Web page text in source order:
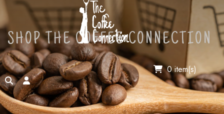
0 item(s)
searchaccount
SHOP THE COFFEE CONNECTION